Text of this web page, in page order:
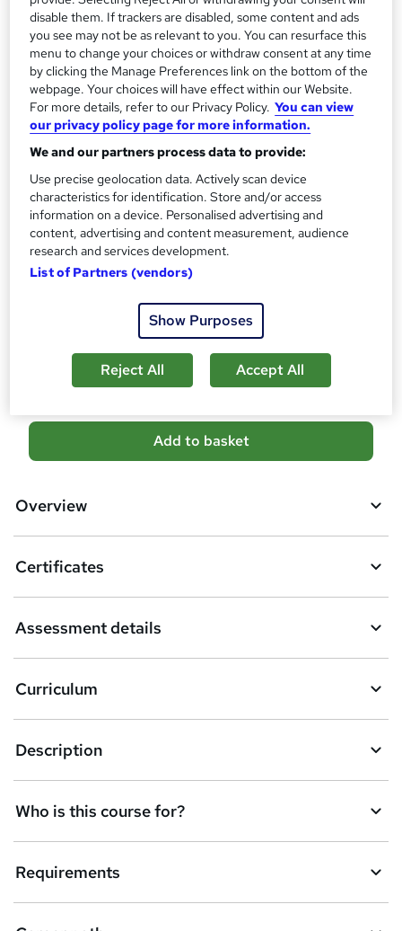
r
y
'
s
t
h
i
s
?
Duration
7 hours ·Self-paced
Qualification
No formal qualification
Certificates
Reed Courses Certificate of Completion - Free
Certificate of completion - £18.99
Assessment details
Diploma in Medical Receptionist and Secretary (included in
price)
Additional info
Tutor is available to students
students purchased this course
A
d
b
s
k
e
t
o
r
e
n
q
Add to basket
Overview
Certificates
Assessment details
Curriculum
Description
Who is this course for?
Requirements
disable them. If trackers are disabled, some content and ads
you see may not be as relevant to you. You can resurface this
menu to change your choices or withdraw consent at any time
by clicking the Manage Preferences link on the bottom of the
webpage. Your choices will have effect within our Website.
For more details, refer to our Privacy Policy. You can view
our privacy policy page for more information.
We and our partners process data to provide:
Use precise geolocation data. Actively scan device
characteristics for identification. Store and/or access
information on a device. Personalised advertising and
content, advertising and content measurement, audience
research and services development.
List of Partners (vendors)
Show Purposes
Reject All Accept All